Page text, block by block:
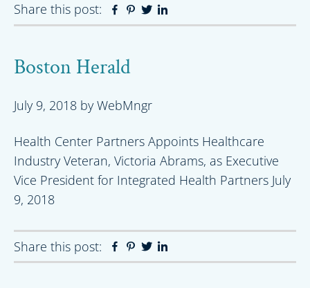
Share this post: Facebook
Pinterest
Twitter
Boston Herald
July 9, 2018 byWebMngr
Health Center Partners Appoints Healthcare
Industry Veteran, Victoria Abrams, as Executive
Vice President for Integrated Health Partners July
9, 2018
Share this post: Facebook
Pinterest
Twitter